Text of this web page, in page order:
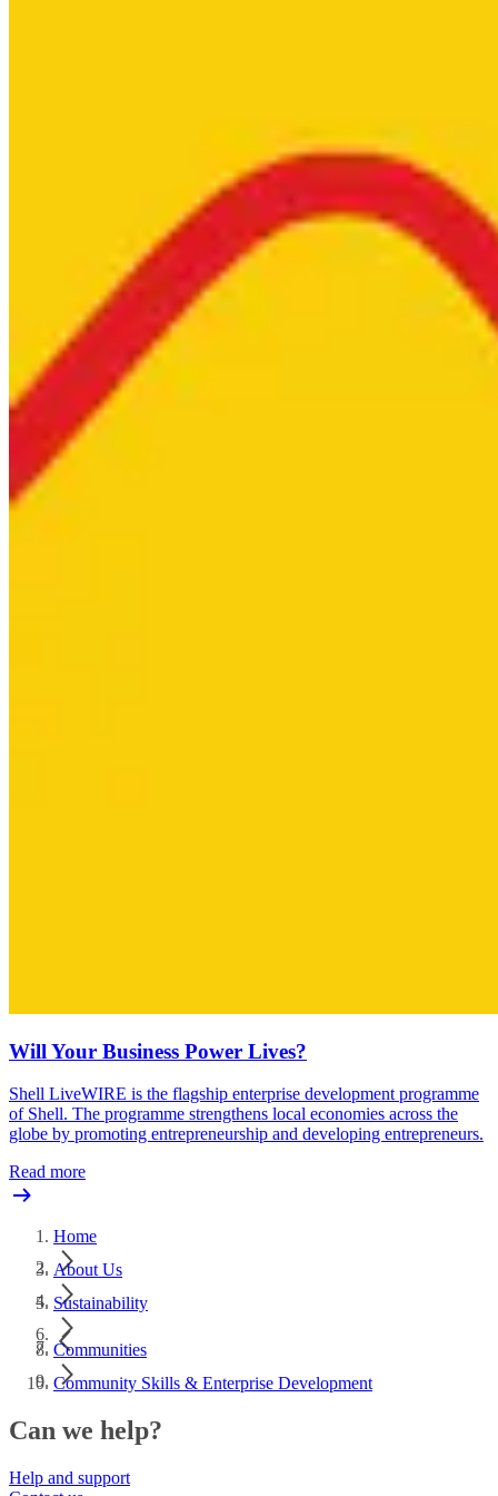
Will Your Business Power Lives?
Shell LiveWIRE is the flagship enterprise development programme
of Shell. The programme strengthens local economies across the
globe by promoting entrepreneurship and developing entrepreneurs.
Read more
Home
About Us
Sustainability
Communities
Community Skills & Enterprise Development
Can we help?
Help and support